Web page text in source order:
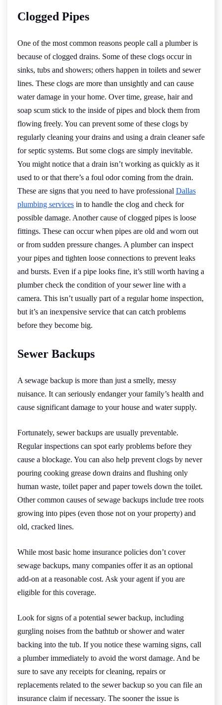
Clogged Pipes
One of the most common reasons people call a plumber is
because of clogged drains. Some of these clogs occur in
sinks, tubs and showers; others happen in toilets and sewer
lines. These clogs are more than unsightly and can cause
water damage in your home. Over time, grease, hair and
soap scum stick to the inside of pipes and block them from
flowing freely. You can prevent some of these clogs by
regularly cleaning your drains and using a drain cleaner safe
for septic systems. But some clogs are simply inevitable.
You might notice that a drain isn’t working as quickly as it
used to or that there’s a foul odor coming from the drain.
These are signs that you need to have professional Dallas
plumbing services in to handle the clog and check for
possible damage. Another cause of clogged pipes is loose
fittings. These can occur when pipes are old and worn out
or from sudden pressure changes. A plumber can inspect
your pipes and tighten loose connections to prevent leaks
and bursts. Even if a pipe looks fine, it’s still worth having a
plumber check the condition of your sewer line with a
camera. This isn’t usually part of a regular home inspection,
but it’s an inexpensive service that can catch problems
before they become big.
Sewer Backups
A sewage backup is more than just a smelly, messy
nuisance. It can seriously endanger your family’s health and
cause significant damage to your house and water supply.
Fortunately, sewer backups are usually preventable.
Regular inspections can spot early problems before they
cause a blockage. You can also help prevent clogs by never
pouring cooking grease down drains and flushing only
human waste, toilet paper and paper towels down the toilet.
Other common causes of sewage backups include tree roots
growing into pipes (even those not on your property) and
old, cracked lines.
While most basic home insurance policies don’t cover
sewage backups, many companies offer it as an optional
add-on at a reasonable cost. Ask your agent if you are
eligible for this coverage.
Look for signs of a potential sewer backup, including
gurgling noises from the bathtub or shower and water
backing into the tub. If you notice these warning signs, call
a plumber immediately to avoid the worst damage. And be
sure to save any receipts for cleaning, repairs or
replacements related to the sewer backup so you can file an
insurance claim if necessary. The sooner the issue is